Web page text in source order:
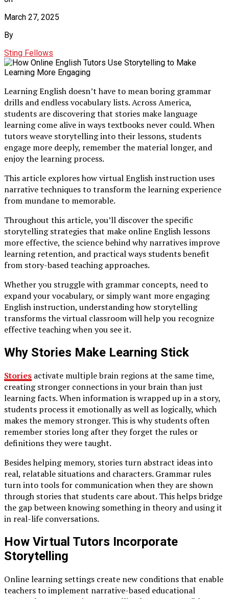
March 27, 2025
By
Sting Fellows
Learning English doesn’t have to mean boring grammar
drills and endless vocabulary lists. Across America,
students are discovering that stories make language
learning come alive in ways textbooks never could. When
tutors weave storytelling into their lessons, students
engage more deeply, remember the material longer, and
enjoy the learning process.
This article explores how virtual English instruction uses
narrative techniques to transform the learning experience
from mundane to memorable.
Throughout this article, you’ll discover the specific
storytelling strategies that make online English lessons
more effective, the science behind why narratives improve
learning retention, and practical ways students benefit
from story-based teaching approaches.
Whether you struggle with grammar concepts, need to
expand your vocabulary, or simply want more engaging
English instruction, understanding how storytelling
transforms the virtual classroom will help you recognize
effective teaching when you see it.
Why Stories Make Learning Stick
Stories activate multiple brain regions at the same time,
creating stronger connections in your brain than just
learning facts. When information is wrapped up in a story,
students process it emotionally as well as logically, which
makes the memory stronger. This is why students often
remember stories long after they forget the rules or
definitions they were taught.
Besides helping memory, stories turn abstract ideas into
real, relatable situations and characters. Grammar rules
turn into tools for communication when they are shown
through stories that students care about. This helps bridge
the gap between knowing something in theory and using it
in real-life conversations.
How Virtual Tutors Incorporate
Storytelling
Online learning settings create new conditions that enable
teachers to implement narrative-based educational